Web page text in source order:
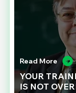
Read More
YOUR
IS NOT